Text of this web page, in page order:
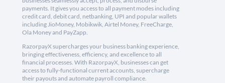
payments. It gives you access to all payment modes including
credit card, debit card, netbanking, UPI and popular wallets
including JioMoney, Mobikwik, Airtel Money, FreeCharge,
Ola Money and PayZapp.
RazorpayX supercharges your business banking experience,
bringing effectiveness, efficiency, and excellence to all
financial processes. With RazorpayX, businesses can get
access to fully-functional current accounts, supercharge
their payouts and automate payroll compliance.